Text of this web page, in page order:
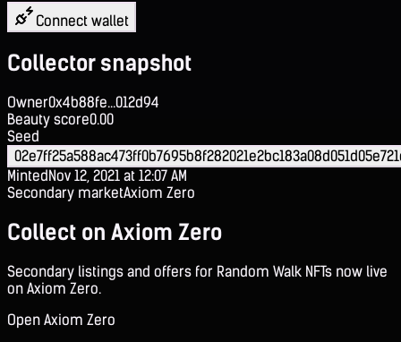
Connect wallet
Collector snapshot
Owner0x4b88fe...012d94
Beauty score0.00
Seed
MintedNov 12, 2021 at 12:07 AM
Secondary marketAxiom Zero
Collect on Axiom Zero
Secondary listings and offers for Random Walk NFTs now live
on Axiom Zero.
Open Axiom Zero